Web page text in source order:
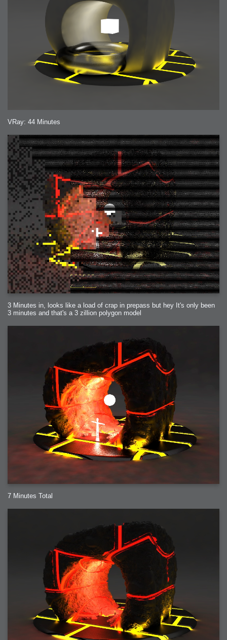
VRay: 44 Minutes
3 Minutes in, looks like a load of crap in prepass but hey It's only been
3 minutes and that's a 3 zillion polygon model
7 Minutes Total